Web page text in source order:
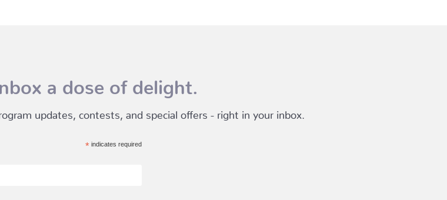
a dose of delight.
updates, contests, and special offers - right in your inbox.
* indicates required